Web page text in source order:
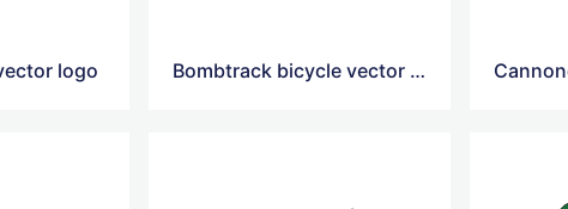
logo Bombtrack bicycle vector logo